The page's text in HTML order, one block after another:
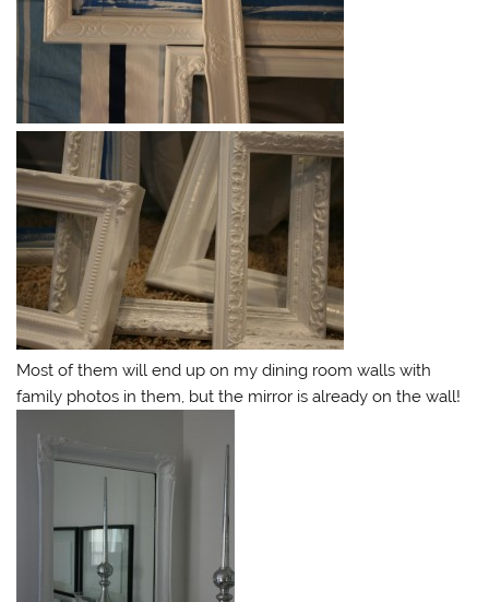
Most of them will end up on my dining room walls with
family photos in them, but the mirror is already on the wall!